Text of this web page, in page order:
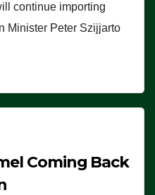
continue importing
Minister Peter Szijjarto
Coming Back